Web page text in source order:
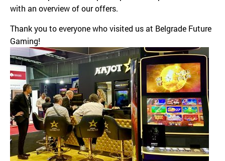
with an overview of our offers.
Thank you to everyone who visited us at Belgrade Future
Gaming!